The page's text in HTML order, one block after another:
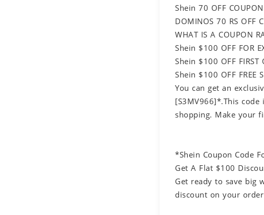
Shein 70 OFF
DOMINOS 70 RS OFF
WHAT IS A COUPON
Shein $100 OFF FOR
Shein $100 OFF FIRST
Shein $100 OFF FREE
You can get an
[S3MV966]*.This
shopping. Make your
*Shein Coupon Code
Get A Flat $100
Get ready to save big
discount on your